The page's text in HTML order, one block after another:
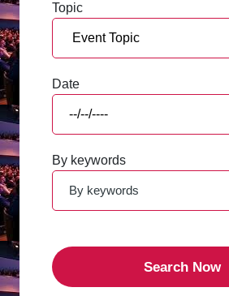
Topic
Date
By keywords